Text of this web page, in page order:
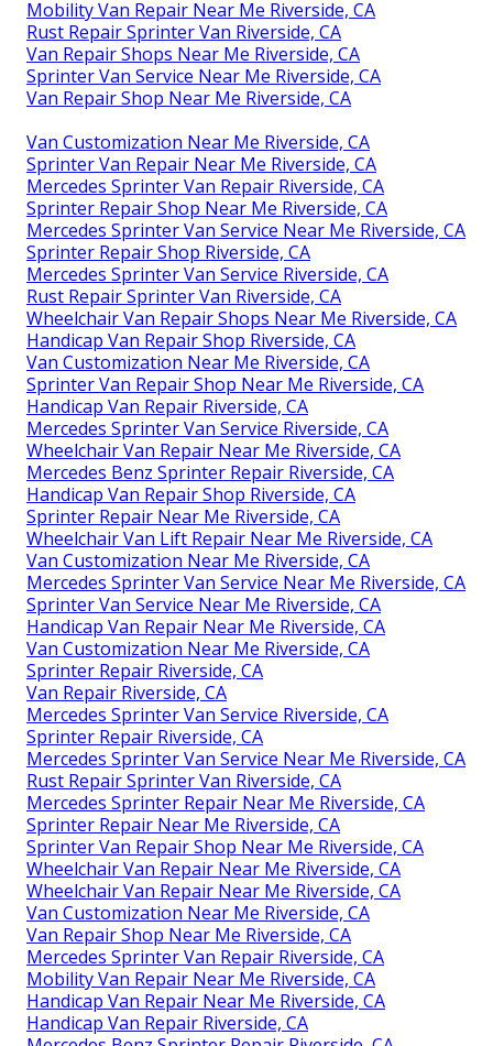
Mobility Van Repair Near Me Riverside, CA
Rust Repair Sprinter Van Riverside, CA
Van Repair Shops Near Me Riverside, CA
Sprinter Van Service Near Me Riverside, CA
Van Repair Shop Near Me Riverside, CA
Van Customization Near Me Riverside, CA
Sprinter Van Repair Near Me Riverside, CA
Mercedes Sprinter Van Repair Riverside, CA
Sprinter Repair Shop Near Me Riverside, CA
Mercedes Sprinter Van Service Near Me Riverside, CA
Sprinter Repair Shop Riverside, CA
Mercedes Sprinter Van Service Riverside, CA
Rust Repair Sprinter Van Riverside, CA
Wheelchair Van Repair Shops Near Me Riverside, CA
Handicap Van Repair Shop Riverside, CA
Van Customization Near Me Riverside, CA
Sprinter Van Repair Shop Near Me Riverside, CA
Handicap Van Repair Riverside, CA
Mercedes Sprinter Van Service Riverside, CA
Wheelchair Van Repair Near Me Riverside, CA
Mercedes Benz Sprinter Repair Riverside, CA
Handicap Van Repair Shop Riverside, CA
Sprinter Repair Near Me Riverside, CA
Wheelchair Van Lift Repair Near Me Riverside, CA
Van Customization Near Me Riverside, CA
Mercedes Sprinter Van Service Near Me Riverside, CA
Sprinter Van Service Near Me Riverside, CA
Handicap Van Repair Near Me Riverside, CA
Van Customization Near Me Riverside, CA
Sprinter Repair Riverside, CA
Van Repair Riverside, CA
Mercedes Sprinter Van Service Riverside, CA
Sprinter Repair Riverside, CA
Mercedes Sprinter Van Service Near Me Riverside, CA
Rust Repair Sprinter Van Riverside, CA
Mercedes Sprinter Repair Near Me Riverside, CA
Sprinter Repair Near Me Riverside, CA
Sprinter Van Repair Shop Near Me Riverside, CA
Wheelchair Van Repair Near Me Riverside, CA
Wheelchair Van Repair Near Me Riverside, CA
Van Customization Near Me Riverside, CA
Van Repair Shop Near Me Riverside, CA
Mercedes Sprinter Van Repair Riverside, CA
Mobility Van Repair Near Me Riverside, CA
Handicap Van Repair Near Me Riverside, CA
Handicap Van Repair Riverside, CA